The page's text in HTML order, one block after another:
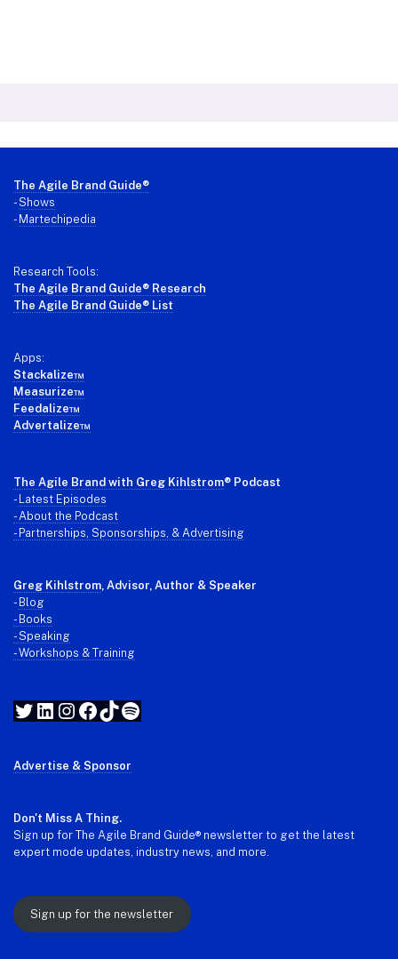
Footer
The Agile Brand Guide®
-Shows
- Martechipedia
Research Tools:
The Agile Brand Guide® Research
The Agile Brand Guide® List
Apps:
Stackalize™
Measurize™
Feedalize™
Advertalize™
The Agile Brand with Greg Kihlstrom® Podcast
- Latest Episodes
- About the Podcast
- Partnerships, Sponsorships, & Advertising
Greg Kihlstrom , Advisor, Author & Speaker
- Blog
- Books
- Speaking
- Workshops & Training
Twitter
LinkedIn
Instagram
Facebook
TikTok
Spotify
Advertise & Sponsor
Don't Miss A Thing.
Sign up for The Agile Brand Guide® newsletter to get the latest
expert mode updates, industry news, and more.
Sign up for the newsletter